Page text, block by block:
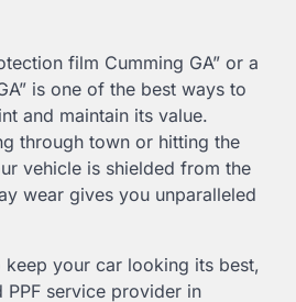
film Cumming GA” or a
is one of the best ways to
and maintain its value.
through town or hitting the
vehicle is shielded from the
wear gives you unparalleled
keep your car looking its best,
PPF service provider in